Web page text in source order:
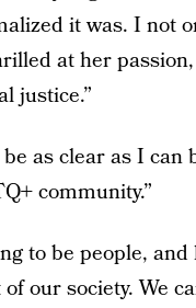
it was. I not
at her
justice.”
as clear as I can
community.”
to be people,
our society. We